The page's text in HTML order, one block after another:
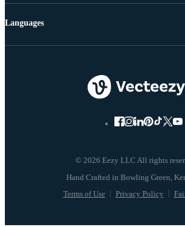
© 2026 Eezy LLC All rights
Terms of Use Privacy Policy
Languages